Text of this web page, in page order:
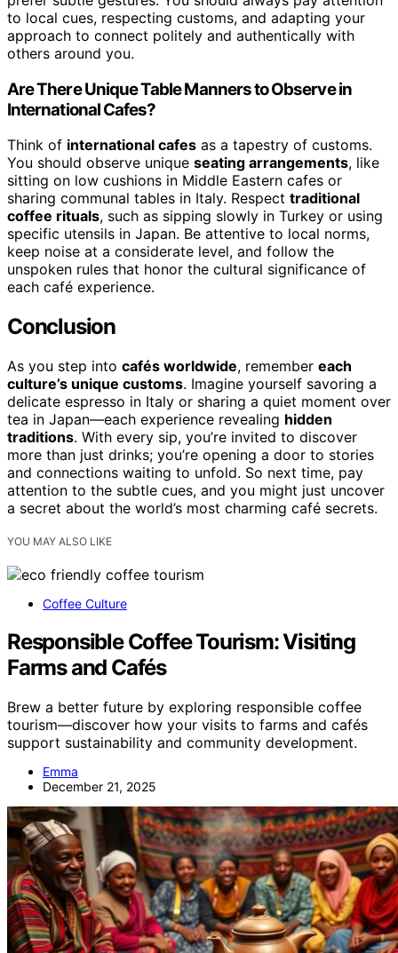
to local cues, respecting customs, and adapting your
approach to connect politely and authentically with
others around you.
Are There Unique Table Manners to Observe in
International Cafes?
Think of international cafes as a tapestry of customs.
You should observe unique seating arrangements, like
sitting on low cushions in Middle Eastern cafes or
sharing communal tables in Italy. Respect traditional
coffee rituals, such as sipping slowly in Turkey or using
specific utensils in Japan. Be attentive to local norms,
keep noise at a considerate level, and follow the
unspoken rules that honor the cultural significance of
each café experience.
Conclusion
As you step into cafés worldwide, remember each
culture’s unique customs. Imagine yourself savoring a
delicate espresso in Italy or sharing a quiet moment over
tea in Japan—each experience revealing hidden
traditions. With every sip, you’re invited to discover
more than just drinks; you’re opening a door to stories
and connections waiting to unfold. So next time, pay
attention to the subtle cues, and you might just uncover
a secret about the world’s most charming café secrets.
YOU MAY ALSO LIKE
Coffee Culture
Responsible Coffee Tourism: Visiting
Farms and Cafés
Brew a better future by exploring responsible coffee
tourism—discover how your visits to farms and cafés
support sustainability and community development.
Emma
December 21, 2025